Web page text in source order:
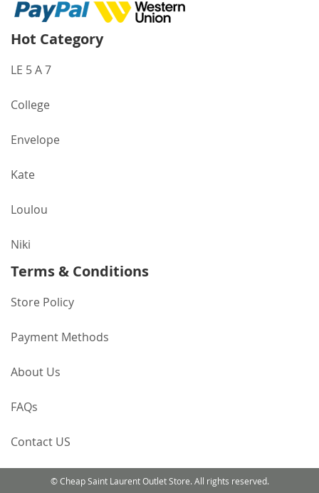
Hot Category
LE 5 A 7
College
Envelope
Kate
Loulou
Niki
Terms & Conditions
Store Policy
Payment Methods
About Us
FAQs
Contact US
© Cheap Saint Laurent Outlet Store. All rights reserved.